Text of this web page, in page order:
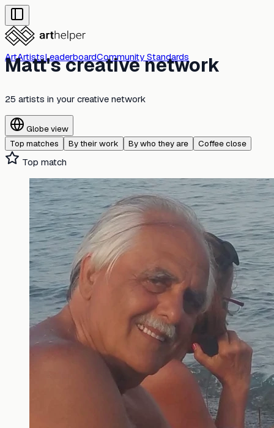
ArtArtistsLeaderboardCommunity Standards
Matt's creative network
25 artists in your creative network
Globe view
Top matches
By their work By who they are Coffee close
Top match